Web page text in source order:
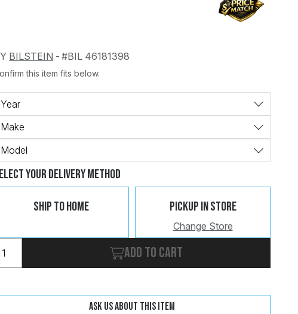
BILSTEIN - #BIL 46181398
this item fits below.
Year
Make
Model
Your Delivery Method
Ship To Home Pickup In Store
Change Store
Add to cart
Ask us about this item